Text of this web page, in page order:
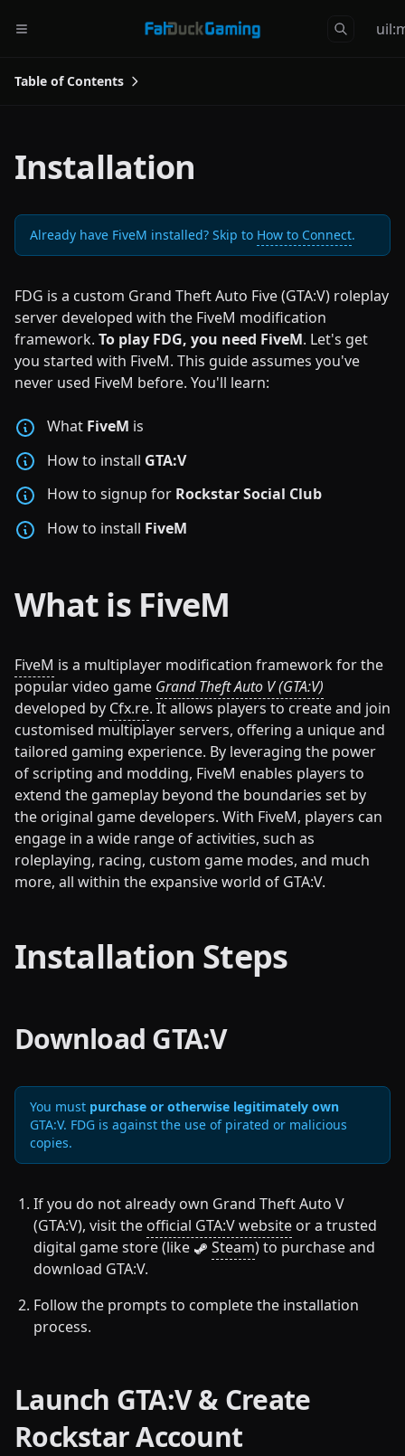
Installation
Already have FiveM installed? Skip to How to Connect.
FDG is a custom Grand Theft Auto Five (GTA:V) roleplay
server developed with the FiveM modification
framework. To play FDG, you need FiveM. Let's get
you started with FiveM. This guide assumes you've
never used FiveM before. You'll learn:
What FiveM is
How to install GTA:V
How to signup for Rockstar Social Club
How to install FiveM
What is FiveM
FiveM is a multiplayer modification framework for the
popular video game Grand Theft Auto V (GTA:V)
developed by Cfx.re. It allows players to create and join
customised multiplayer servers, offering a unique and
tailored gaming experience. By leveraging the power
of scripting and modding, FiveM enables players to
extend the gameplay beyond the boundaries set by
the original game developers. With FiveM, players can
engage in a wide range of activities, such as
roleplaying, racing, custom game modes, and much
more, all within the expansive world of GTA:V.
Installation Steps
Download GTA:V
You must purchase or otherwise legitimately own
GTA:V. FDG is against the use of pirated or malicious
copies.
If you do not already own Grand Theft Auto V
(GTA:V), visit the official GTA:V website or a trusted
digital game store (like
Steam) to purchase and
download GTA:V.
Follow the prompts to complete the installation
process.
Launch GTA:V & Create
Rockstar Account
Table of Contents